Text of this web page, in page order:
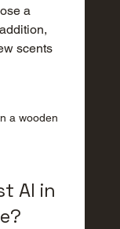
a
scents
a wooden
AI in